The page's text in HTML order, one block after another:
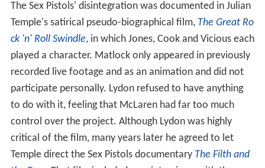
The Sex Pistols' disintegration was documented in Julian
Temple's satirical pseudo-biographical film, The Great Ro
ck 'n' Roll Swindle, in which Jones, Cook and Vicious each
played a character. Matlock only appeared in previously
recorded live footage and as an animation and did not
participate personally. Lydon refused to have anything
to do with it, feeling that McLaren had far too much
control over the project. Although Lydon was highly
critical of the film, many years later he agreed to let
Temple direct the Sex Pistols documentary The Filth and